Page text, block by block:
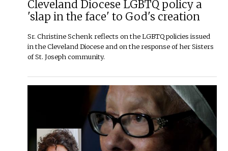
Cleveland Diocese LGBTQ policy a
'slap in the face' to God's creation
Sr. Christine Schenk reflects on the LGBTQ policies issued
in the Cleveland Diocese and on the response of her Sisters
of St. Joseph community.